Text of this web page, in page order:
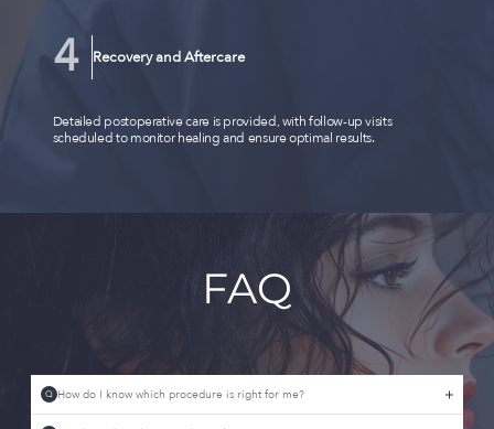
Recovery and Aftercare
Detailed postoperative care is provided, with follow-up visits
scheduled to monitor healing and ensure optimal results.
FAQ
Q How do I know which procedure is right for me?